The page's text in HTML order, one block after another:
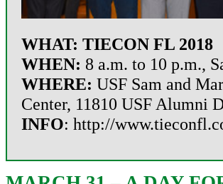
WHAT: TIECON FL 2018
WHEN: 8 a.m. to 10 p.m.,
WHERE: USF Sam and
Center, 11810 USF Alumni
INFO: http://